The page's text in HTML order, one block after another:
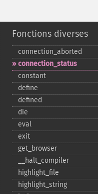
Fonctions diverses
connection_​aborted
connection_​status
constant
define
defined
die
eval
exit
get_​browser
_​_​halt_​compiler
highlight_​file
highlight_​string